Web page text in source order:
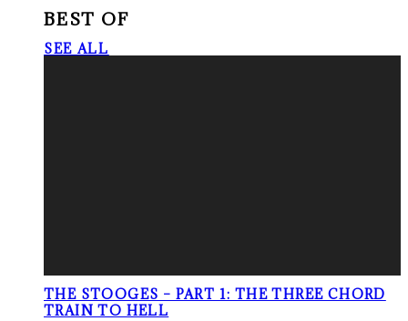
BEST OF
SEE ALL
THE STOOGES – PART 1: THE THREE CHORD
TRAIN TO HELL